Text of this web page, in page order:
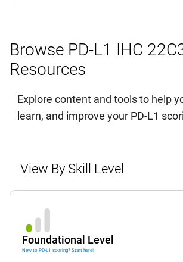
Browse PD-L1 IHC
Resources
Explore content and tools to help
learn, and improve your PD-L1
View By Skill Level
Foundational Level
New to PD-L1 scoring? Start here!